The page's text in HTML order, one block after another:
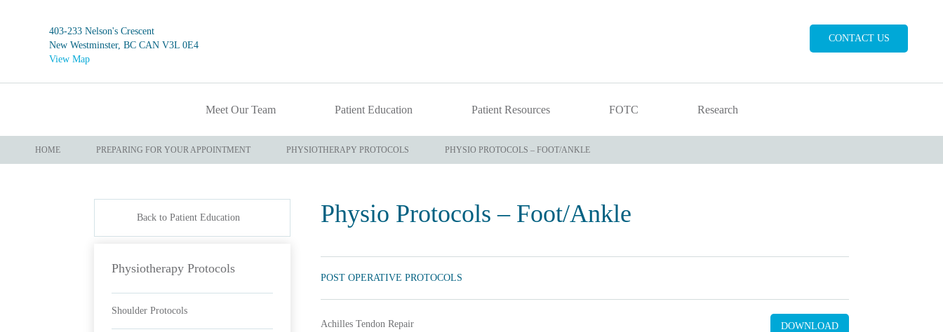
403-233 Nelson's Crescent
New Westminster, BC CAN V3L 0E4
View Map
CONTACT US
Meet Our Team Patient Education Patient Resources FOTC Research
HOME PREPARING FOR YOUR APPOINTMENT PHYSIOTHERAPY PROTOCOLS PHYSIO PROTOCOLS – FOOT/ANKLE
Back to Patient Education
Physiotherapy Protocols
Shoulder Protocols
Physio Protocols – Foot/Ankle
POST OPERATIVE PROTOCOLS
Achilles Tendon Repair DOWNLOAD